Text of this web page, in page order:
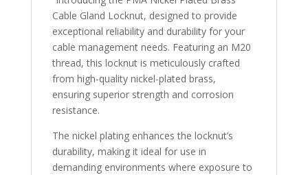
Cable Gland Locknut, designed to provide
exceptional reliability and durability for your
cable management needs. Featuring an M20
thread, this locknut is meticulously crafted
from high-quality nickel-plated brass,
ensuring superior strength and corrosion
resistance.
The nickel plating enhances the locknut’s
durability, making it ideal for use in
demanding environments where exposure to